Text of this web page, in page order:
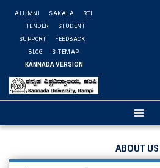
ALUMNI SAKALA RTI
TENDER STUDENT
SUPPORT FEEDBACK
BLOG SITEMAP
KANNADA VERSION
ABOUT US